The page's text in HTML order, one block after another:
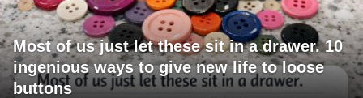
Most of us just let these sit in a drawer. 10
ingenious ways to give new life to loose
buttons